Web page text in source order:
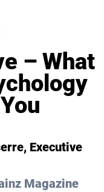
– What
, Executive
Magazine